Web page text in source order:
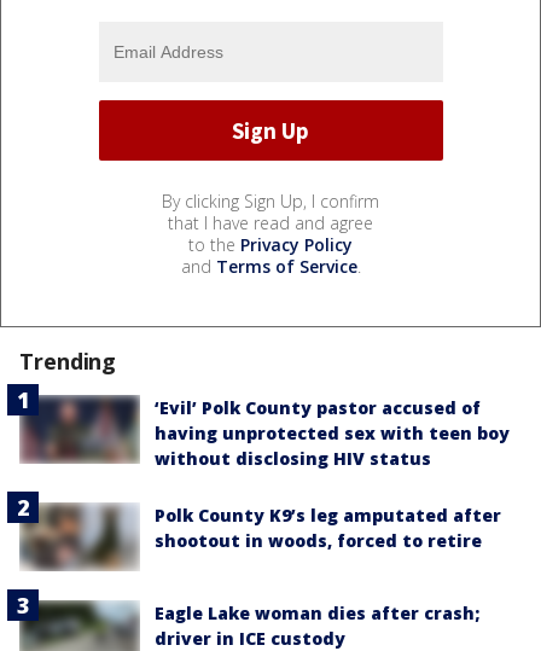
By clicking Sign Up, I confirm
that I have read and agree
to the Privacy Policy
and Terms of Service.
Trending
‘Evil’ Polk County pastor accused of
having unprotected sex with teen boy
without disclosing HIV status
Polk County K9’s leg amputated after
shootout in woods, forced to retire
Eagle Lake woman dies after crash;
driver in ICE custody